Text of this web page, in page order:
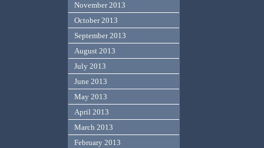
November 2013
October 2013
September 2013
August 2013
July 2013
June 2013
May 2013
April 2013
March 2013
February 2013